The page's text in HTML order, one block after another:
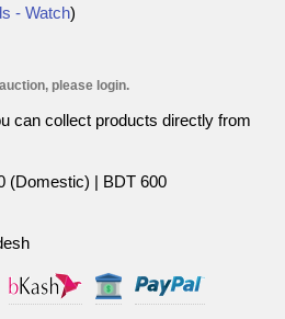
- Watch)
please login.
can collect products directly from
(Domestic) | BDT 600